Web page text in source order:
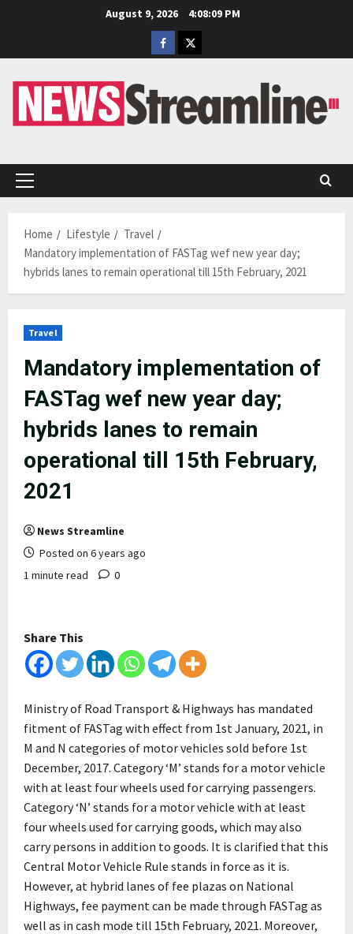
August 9, 2026
4:08:10 PM
Facebook
Twitter
Primary
Home
Lifestyle
Travel
Mandatory implementation of FASTag wef new year day;
hybrids lanes to remain operational till 15th February, 2021
Travel
Mandatory implementation of
FASTag wef new year day;
hybrids lanes to remain
operational till 15th February,
2021
News Streamline
Posted on 6 years ago
1 minute read
0
Share This
Ministry of Road Transport & Highways has mandated
fitment of FASTag with effect from 1st January, 2021, in
M and N categories of motor vehicles sold before 1st
December, 2017. Category ‘M’ stands for a motor vehicle
with at least four wheels used for carrying passengers.
Category ‘N’ stands for a motor vehicle with at least
four wheels used for carrying goods, which may also
carry persons in addition to goods. It is clarified that this
Central Motor Vehicle Rule stands in force as it is.
However, at hybrid lanes of fee plazas on National
Highways, fee payment can be made through FASTag as
well as in cash mode till 15th February, 2021. Moreover,